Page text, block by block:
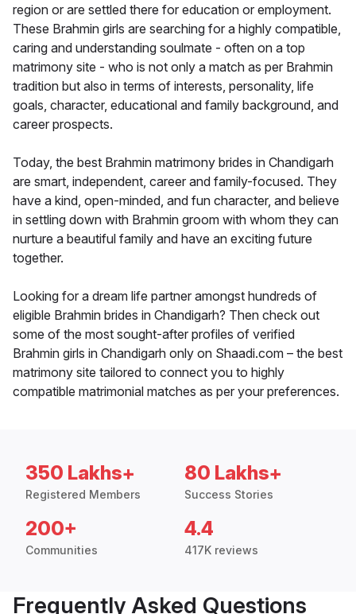
region or are settled there for education or employment.
These Brahmin girls are searching for a highly compatible,
caring and understanding soulmate - often on a top
matrimony site - who is not only a match as per Brahmin
tradition but also in terms of interests, personality, life
goals, character, educational and family background, and
career prospects.
Today, the best Brahmin matrimony brides in Chandigarh
are smart, independent, career and family-focused. They
have a kind, open-minded, and fun character, and believe
in settling down with Brahmin groom with whom they can
nurture a beautiful family and have an exciting future
together.
Looking for a dream life partner amongst hundreds of
eligible Brahmin brides in Chandigarh? Then check out
some of the most sought-after profiles of verified
Brahmin girls in Chandigarh only on Shaadi.com – the best
matrimony site tailored to connect you to highly
compatible matrimonial matches as per your preferences.
350 Lakhs+
Registered Members
80 Lakhs+
Success Stories
200+
Communities
4.4
417K reviews
Frequently Asked Questions